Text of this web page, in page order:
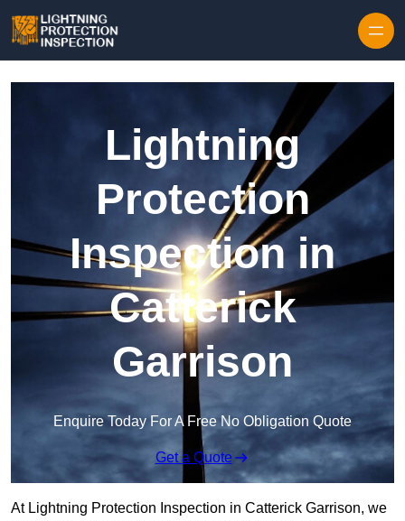
Lightning
Protection
Inspection in
Catterick
Garrison
Enquire Today For A Free No Obligation Quote
Get a Quote
At Lightning Protection Inspection in Catterick Garrison, we